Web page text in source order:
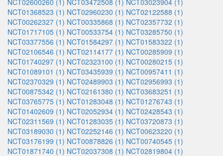
NCT02600260 (1) NCT03472508 (1) NCT03023904 (1)
NCT01368523 (1) NCT02960230 (1) NCT02122588 (1)
NCT00262327 (1) NCT00335868 (1) NCT02357732 (1)
NCT01717105 (1) NCT00533754 (1) NCT03285750 (1)
NCT03377556 (1) NCT01584297 (1) NCT01583322 (1)
NCT02106546 (1) NCT02114177 (1) NCT00285909 (1)
NCT01740297 (1) NCT02323100 (1) NCT00280215 (1)
NCT01089101 (1) NCT03435939 (1) NCT00957411 (1)
NCT02370329 (1) NCT02489903 (1) NCT02956993 (1)
NCT00875342 (1) NCT02161380 (1) NCT03683251 (1)
NCT03765775 (1) NCT01283048 (1) NCT01276743 (1)
NCT01402609 (1) NCT02052934 (1) NCT02428543 (1)
NCT02311569 (1) NCT01283035 (1) NCT03720873 (1)
NCT03189030 (1) NCT02252146 (1) NCT00623220 (1)
NCT03176199 (1) NCT00878826 (1) NCT00740545 (1)
NCT01871740 (1) NCT02037308 (1) NCT02819804 (1)